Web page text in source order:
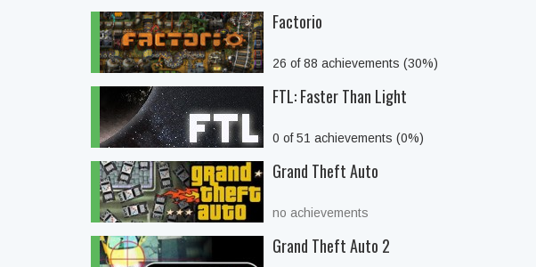
Factorio
26 of 88 achievements (30%)
FTL: Faster Than Light
0 of 51 achievements (0%)
Grand Theft Auto
no achievements
Grand Theft Auto 2